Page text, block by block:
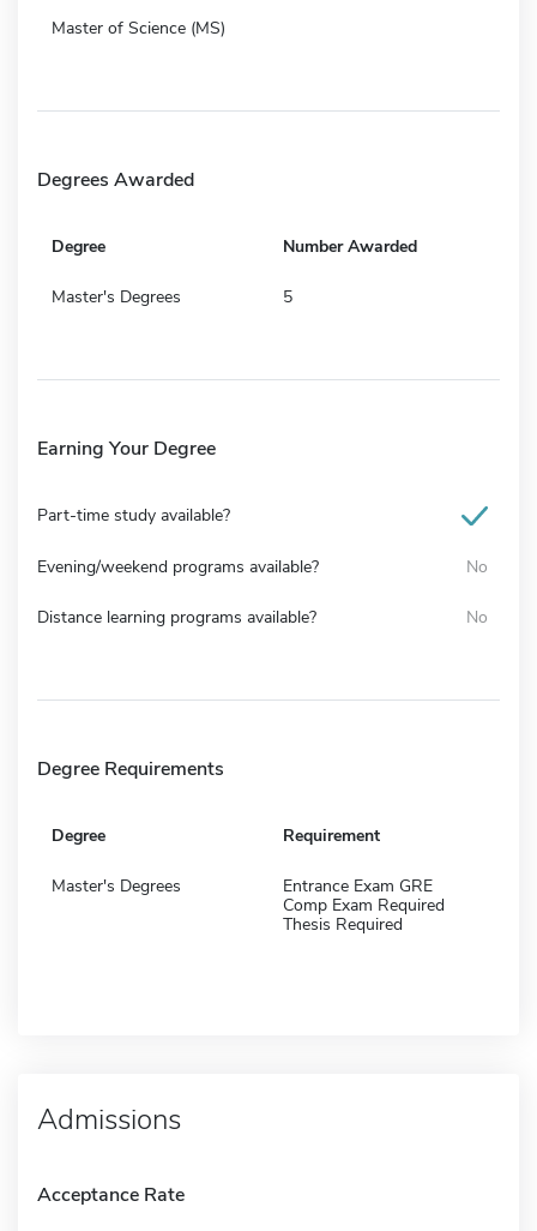
Master of Science (MS)
Degrees Awarded
Degree Number Awarded
Master's Degrees 5
Earning Your Degree
Part-time study available?
Evening/weekend programs available? No
Distance learning programs available? No
Degree Requirements
Degree Requirement
Master's Degrees
Entrance Exam GRE
Comp Exam Required
Thesis Required
Admissions
Acceptance Rate